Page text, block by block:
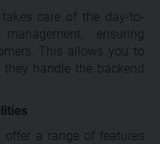
care of the day-to-
ensuring
This allows you to
handle the backend
offer a range of features